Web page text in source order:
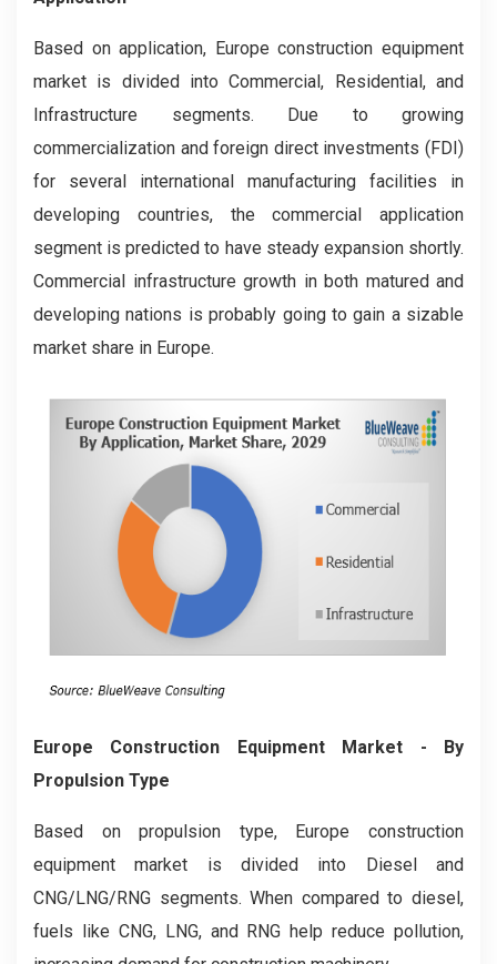
Based on application, Europe construction equipment
market is divided into Commercial, Residential, and
Infrastructure segments. Due to growing
commercialization and foreign direct investments (FDI)
for several international manufacturing facilities in
developing countries, the commercial application
segment is predicted to have steady expansion shortly.
Commercial infrastructure growth in both matured and
developing nations is probably going to gain a sizable
market share in Europe.
Europe Construction Equipment Market - By
Propulsion Type
Based on propulsion type, Europe construction
equipment market is divided into Diesel and
CNG/LNG/RNG segments. When compared to diesel,
fuels like CNG, LNG, and RNG help reduce pollution,